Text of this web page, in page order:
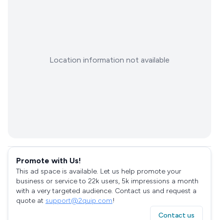
Location information not available
Promote with Us!
This ad space is available. Let us help promote your
business or service to 22k users, 5k impressions a month
with a very targeted audience. Contact us and request a
quote at support@2quip.com!
Contact us